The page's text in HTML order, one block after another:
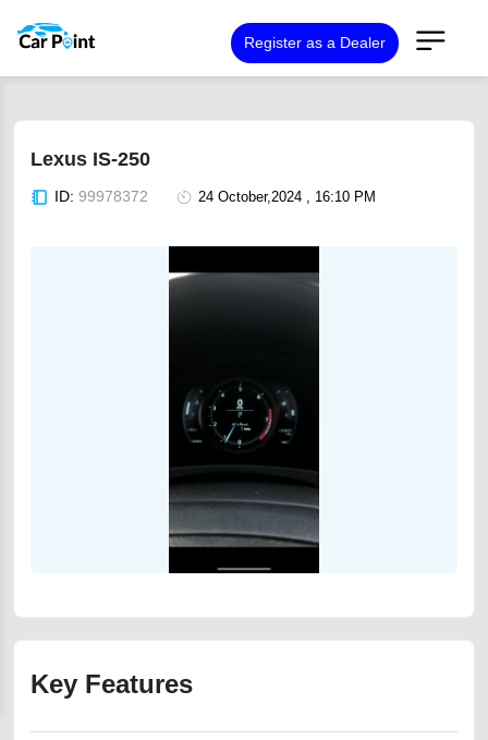
Register as a Dealer
Lexus IS-250
ID: 99978372 24 October,2024 , 16:10 PM
Key Features